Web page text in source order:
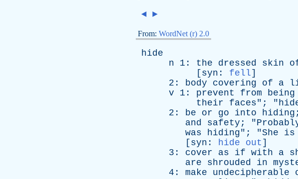
◄ ►
From: WordNet (r) 2.0
hide
n 1: the dressed skin
[ syn : fell]
2: body covering of a
v 1: prevent from being
their
faces"; "
2: be or go into hiding
and
safety ; "
was
hiding"; "She is
[ syn : hide out ]
3: cover as if with a
are
shrouded in
4: make undecipherable